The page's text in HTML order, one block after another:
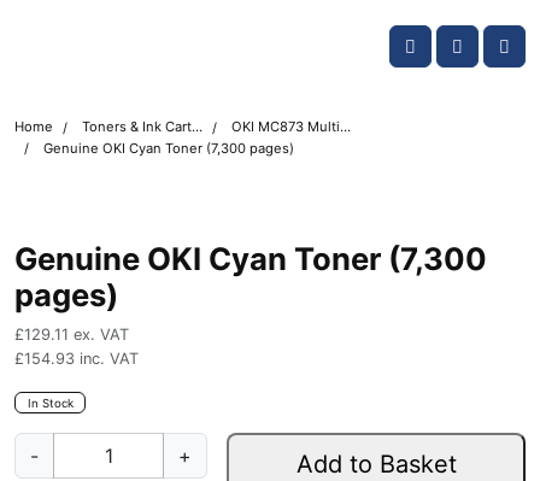
Account
Cart
Home Toners & Ink Cartridges
OKI MC873 Multifunction Printer Toner Cartridges
Genuine OKI Cyan Toner (7,300 pages)
Genuine OKI Cyan Toner (7,300
pages)
£129.11 ex. VAT
£154.93 inc. VAT
In Stock
- + Add to Basket